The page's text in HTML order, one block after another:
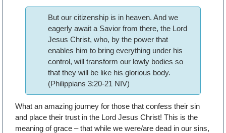
But our citizenship is in heaven. And we
eagerly await a Savior from there, the Lord
Jesus Christ, who, by the power that
enables him to bring everything under his
control, will transform our lowly bodies so
that they will be like his glorious body.
(Philippians 3:20-21 NIV)
What an amazing journey for those that confess their sin
and place their trust in the Lord Jesus Christ! This is the
meaning of grace – that while we were/are dead in our sins,